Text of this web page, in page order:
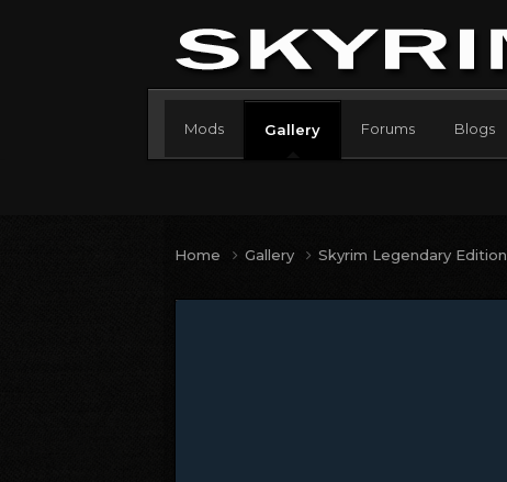
Mods Gallery Forums Blogs
Home Gallery Skyrim Legendary Edition